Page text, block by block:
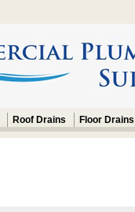
Roof Drains Floor Drains